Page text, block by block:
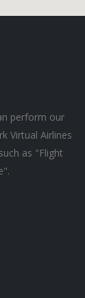
perform our
Virtual Airlines
as "Flight